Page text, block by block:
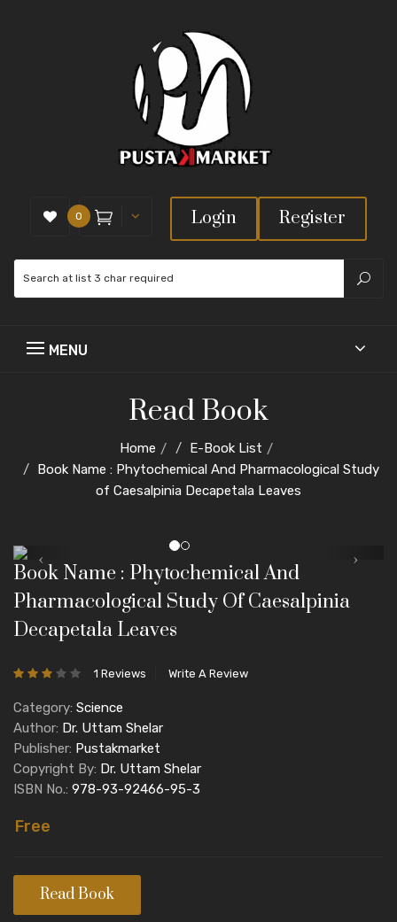
0 Login Register
Read Book
Home
E-Book List
Book Name : Phytochemical And Pharmacological Study
of Caesalpinia Decapetala Leaves
Book Name : Phytochemical And
Pharmacological Study Of Caesalpinia
Decapetala Leaves
1 Reviews Write A Review
Category: Science
Author: Dr. Uttam Shelar
Publisher: Pustakmarket
Copyright By: Dr. Uttam Shelar
ISBN No.: 978-93-92466-95-3
Free
Read Book